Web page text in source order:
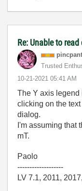
Re: Unable to
Trusted
‎10-21-2021 05:41 AM
The Y axis legend
clicking on the
dialog.
I'm assuming that
mT.
Paolo
-------------------
LV 7.1, 2011,